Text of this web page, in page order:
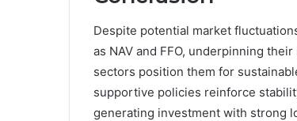
Despite potential market
as NAV and FFO, underpinning
sectors position them for
supportive policies reinforce
generating investment with strong